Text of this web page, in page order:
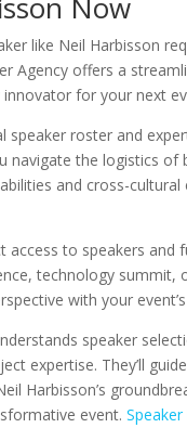
like Neil Harbisson
Agency offers a
for your next
speaker roster and
navigate the logistics
and cross-
access to speakers and
technology summit,
with your
speaker
expertise. They’ll
Harbisson’s
event.